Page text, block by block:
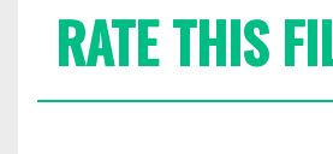
RATE THIS